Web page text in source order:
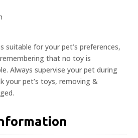
suitable for your pet’s preferences,
that no toy is
Always supervise your pet during
your pet’s toys, removing &